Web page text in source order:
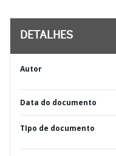
DETALHES
Autor
Data do documento
TIpo de documento